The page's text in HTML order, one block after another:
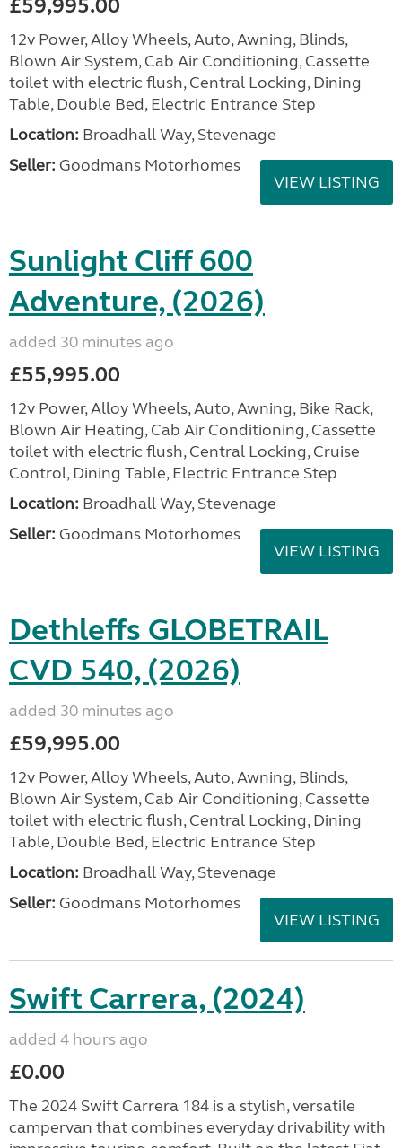
£59,995.00
12v Power, Alloy Wheels, Auto, Awning, Blinds,
Blown Air System, Cab Air Conditioning, Cassette
toilet with electric flush, Central Locking, Dining
Table, Double Bed, Electric Entrance Step
Location: Broadhall Way, Stevenage
Seller: Goodmans Motorhomes
VIEW LISTING
Sunlight Cliff 600
Adventure, (2026)
added 30 minutes ago
£55,995.00
12v Power, Alloy Wheels, Auto, Awning, Bike Rack,
Blown Air Heating, Cab Air Conditioning, Cassette
toilet with electric flush, Central Locking, Cruise
Control, Dining Table, Electric Entrance Step
Location: Broadhall Way, Stevenage
Seller: Goodmans Motorhomes
VIEW LISTING
Dethleffs GLOBETRAIL
CVD 540, (2026)
added 30 minutes ago
£59,995.00
12v Power, Alloy Wheels, Auto, Awning, Blinds,
Blown Air System, Cab Air Conditioning, Cassette
toilet with electric flush, Central Locking, Dining
Table, Double Bed, Electric Entrance Step
Location: Broadhall Way, Stevenage
Seller: Goodmans Motorhomes
VIEW LISTING
Swift Carrera, (2024)
added 4 hours ago
£0.00
The 2024 Swift Carrera 184 is a stylish, versatile
campervan that combines everyday drivability with